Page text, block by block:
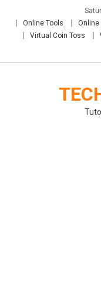
Online Tools
Online
Virtual Coin Toss